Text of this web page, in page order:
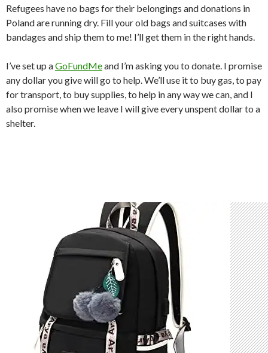
Refugees have no bags for their belongings and donations in
Poland are running dry. Fill your old bags and suitcases with
bandages and ship them to me! I’ll get them in the right hands.
I’ve set up aGoFundMeand I’m asking you to donate. I promise
any dollar you give will go to help. We’ll use it to buy gas, to pay
for transport, to buy supplies, to help in any way we can, and I
also promise when we leave I will give every unspent dollar to a
shelter.